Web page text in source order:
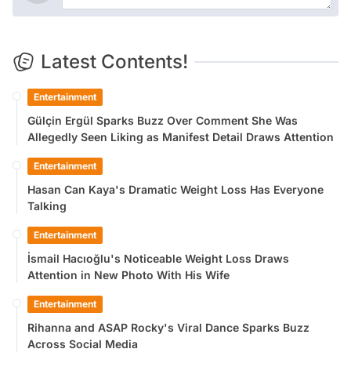
Latest Contents!
Entertainment
Gülçin Ergül Sparks Buzz Over Comment She Was
Allegedly Seen Liking as Manifest Detail Draws Attention
Entertainment
Hasan Can Kaya's Dramatic Weight Loss Has Everyone
Talking
Entertainment
İsmail Hacıoğlu's Noticeable Weight Loss Draws
Attention in New Photo With His Wife
Entertainment
Rihanna and ASAP Rocky's Viral Dance Sparks Buzz
Across Social Media